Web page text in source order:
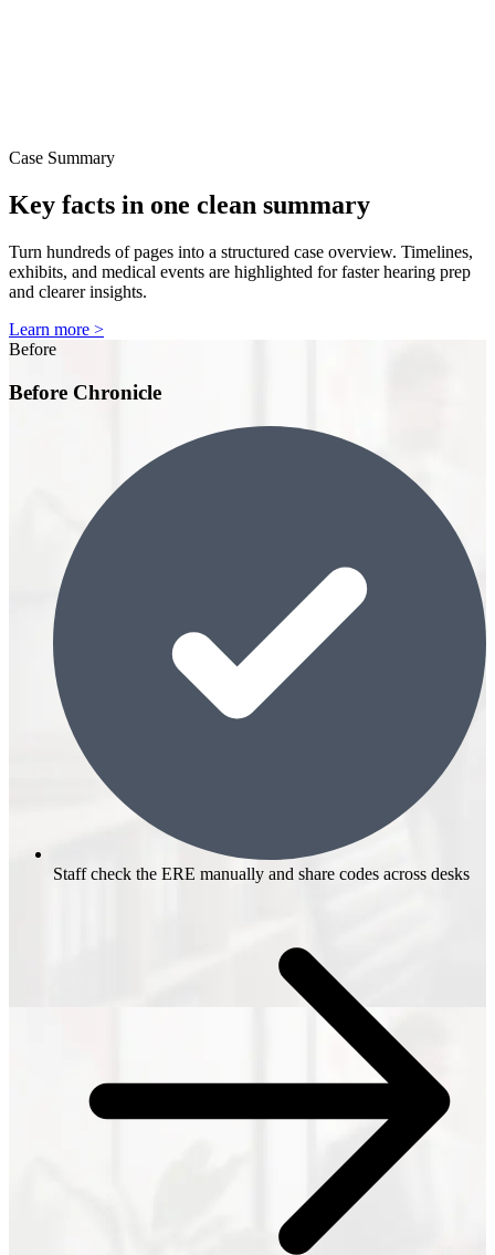
Case Summary
Key facts in one clean summary
Turn hundreds of pages into a structured case overview. Timelines,
exhibits, and medical events are highlighted for faster hearing prep
and clearer insights.
Learn more >
Before
Before Chronicle
Staff check the ERE manually and share codes across desks